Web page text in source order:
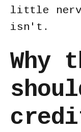
little
isn't.
Why